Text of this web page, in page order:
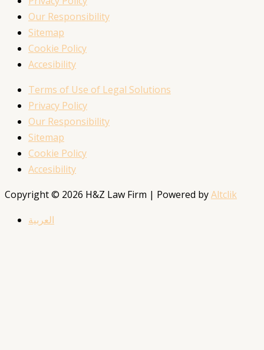
Our Responsibility
Sitemap
Cookie Policy
Accesibility
Terms of Use of Legal Solutions
Privacy Policy
Our Responsibility
Sitemap
Cookie Policy
Accesibility
Copyright © 2026 H&Z Law Firm | Powered byAltclik
العربية